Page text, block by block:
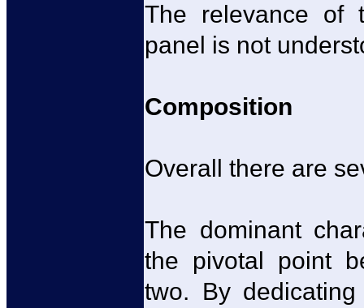
The relevance of
panel is not
Composition
Overall there are
The dominant
the pivotal point
two. By